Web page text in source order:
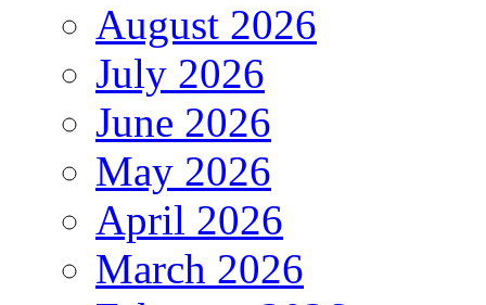
August 2026
July 2026
June 2026
May 2026
April 2026
March 2026